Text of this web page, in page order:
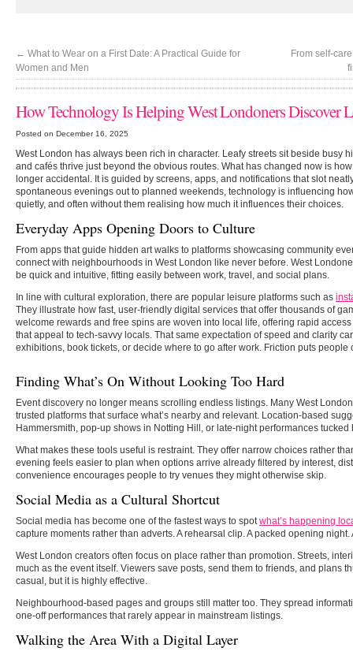
← What to Wear on a First Date: A Practical Guide for
Women and Men
From self-
How Technology Is Helping West Londoners Discover
Posted on December 16, 2025
West London has always been rich in character. Leafy streets sit beside busy
and cafés thrive just beyond the obvious routes. What has changed now is
longer accidental. It is guided by screens, apps, and notifications that slot
spontaneous evenings out to planned weekends, technology is influencing
quietly, and often without them realising how much it influences their choices.
Everyday Apps Opening Doors to Culture
From apps that guide hidden art walks to platforms showcasing community
connect with neighbourhoods in West London like never before. West
be quick and intuitive, fitting easily between work, travel, and social plans.
In line with cultural exploration, there are popular leisure platforms such as
They illustrate how fast, user-friendly digital services that offer thousands of
welcome rewards and free spins are woven into local life, offering rapid
that appeal to tech-savvy locals. That same expectation of speed and clarity
exhibitions, book tickets, or decide where to go after work. Friction puts people
Finding What’s On Without Looking Too Hard
Event discovery no longer means scrolling endless listings. Many West
trusted platforms that surface what’s nearby and relevant. Location-based
Hammersmith, pop-up shows in Notting Hill, or late-night performances tucked
What makes these tools useful is restraint. They offer narrow choices rather
evening feels easier to plan when options arrive already filtered by interest,
convenience encourages people to try venues they might otherwise skip.
Social Media as a Cultural Shortcut
Social media has become one of the fastest ways to spotwhat’s happening
capture moments rather than adverts. A rehearsal clip. A packed opening
West London creators often focus on place rather than promotion. Streets,
much as the event itself. Viewers save posts, send them to friends, and plans
casual, but it is highly effective.
Neighbourhood-based pages and groups still matter too. They spread
one-off performances that rarely appear in mainstream listings.
Walking the Area With a Digital Layer